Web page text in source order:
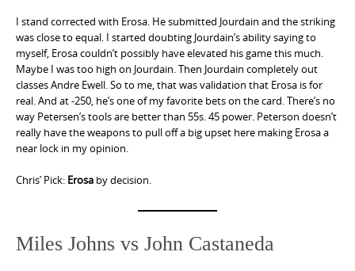
I stand corrected with Erosa. He submitted Jourdain and the striking
was close to equal. I started doubting Jourdain’s ability saying to
myself, Erosa couldn’t possibly have elevated his game this much.
Maybe I was too high on Jourdain. Then Jourdain completely out
classes Andre Ewell. So to me, that was validation that Erosa is for
real. And at -250, he’s one of my favorite bets on the card. There’s no
way Petersen’s tools are better than 55s. 45 power. Peterson doesn’t
really have the weapons to pull off a big upset here making Erosa a
near lock in my opinion.
Chris’ Pick: Erosa by decision.
Miles Johns vs John Castaneda